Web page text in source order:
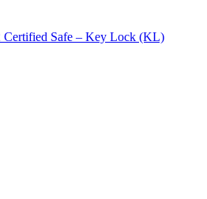
Certified Safe – Key Lock (KL)